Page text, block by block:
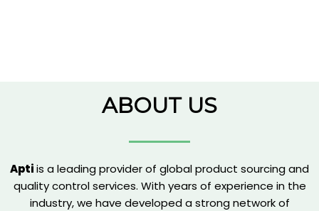
ABOUT US
Aptiis a leading provider of global product sourcing and
quality control services. With years of experience in the
industry, we have developed a strong network of